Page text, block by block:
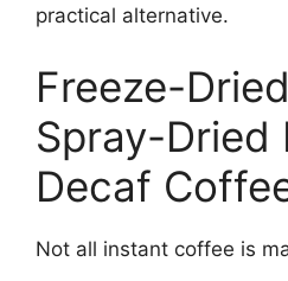
practical alternative.
Freeze-
Spray-Dried
Decaf
Not all instant coffee is